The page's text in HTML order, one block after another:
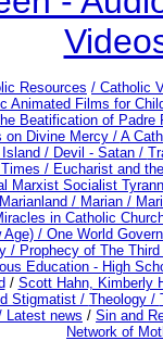
Resources / Catholic
Animated Films for
Beatification of
on Divine Mercy / A
/ Devil - Satan /
/ Eucharist and
Marxist Socialist
Marianland / Marian /
in Catholic
Age) / One World
/ Prophecy of The
Education - High
/ Scott Hahn, Kimberly
Stigmatist / Theology /
Latest news / Sin and
Network of